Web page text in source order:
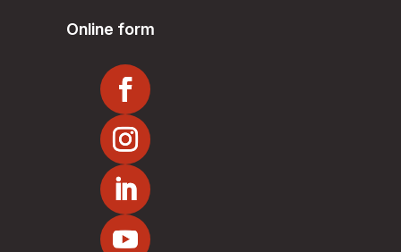
Online form